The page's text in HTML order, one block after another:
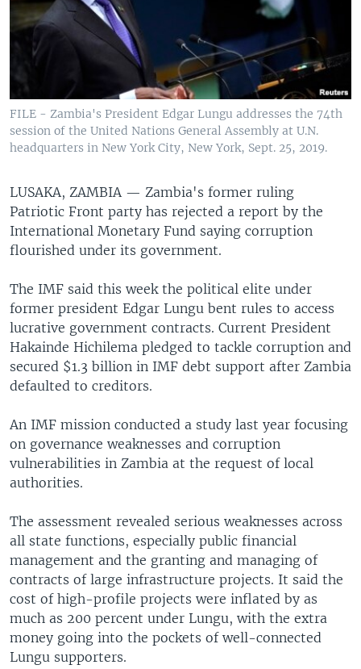
FILE - Zambia's President Edgar Lungu addresses the 74th
session of the United Nations General Assembly at U.N.
headquarters in New York City, New York, Sept. 25, 2019.
LUSAKA, ZAMBIA — Zambia's former ruling
Patriotic Front party has rejected a report by the
International Monetary Fund saying corruption
flourished under its government.
The IMF said this week the political elite under
former president Edgar Lungu bent rules to access
lucrative government contracts. Current President
Hakainde Hichilema pledged to tackle corruption and
secured $1.3 billion in IMF debt support after Zambia
defaulted to creditors.
An IMF mission conducted a study last year focusing
on governance weaknesses and corruption
vulnerabilities in Zambia at the request of local
authorities.
The assessment revealed serious weaknesses across
all state functions, especially public financial
management and the granting and managing of
contracts of large infrastructure projects. It said the
cost of high-profile projects were inflated by as
much as 200 percent under Lungu, with the extra
money going into the pockets of well-connected
Lungu supporters.